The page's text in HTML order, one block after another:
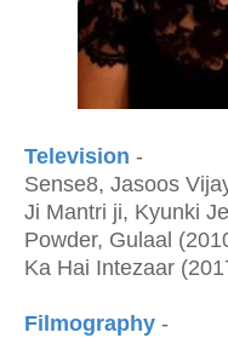
Television -
Sense8, Jasoos
Ji Mantri ji, Kyunki
Powder, Gulaal
Ka Hai Intezaar
Filmography -